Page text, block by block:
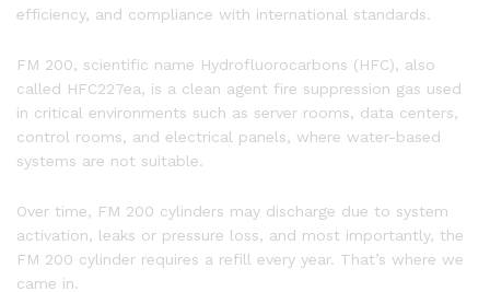
efficiency, and compliance with international standards.
FM 200, scientific name Hydrofluorocarbons (HFC), also
called HFC227ea, is a clean agent fire suppression gas used
in critical environments such as server rooms, data centers,
control rooms, and electrical panels, where water-based
systems are not suitable.
Over time, FM 200 cylinders may discharge due to system
activation, leaks or pressure loss, and most importantly, the
FM 200 cylinder requires a refill every year. That’s where we
came in.